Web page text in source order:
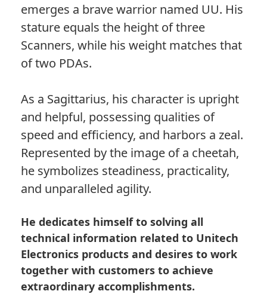
emerges a brave warrior named UU. His
stature equals the height of three
Scanners, while his weight matches that
of two PDAs.
As a Sagittarius, his character is upright
and helpful, possessing qualities of
speed and efficiency, and harbors a zeal.
Represented by the image of a cheetah,
he symbolizes steadiness, practicality,
and unparalleled agility.
He dedicates himself to solving all
technical information related to Unitech
Electronics products and desires to work
together with customers to achieve
extraordinary accomplishments.